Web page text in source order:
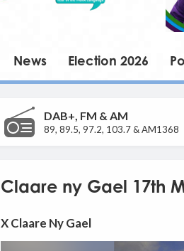
News Election 2026
DAB+, FM & AM
89, 89.5, 97.2, 103.7 & AM1368
Claare ny Gael 17th
X Claare Ny Gael